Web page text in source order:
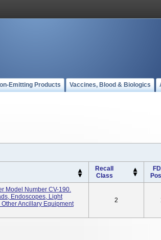
Emitting Products Vaccines, Blood & Biologics
Recall
Class
Model Number CV-190.
Endoscopes, Light
Ancillary Equipment
2